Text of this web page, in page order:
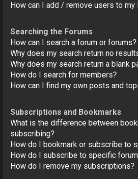
How can I add / remove users to
Searching the Forums
How can I search a forum or forums?
Why does my search return no
Why does my search return a blank
How do I search for members?
How can I find my own posts and
Subscriptions and Bookmarks
What is the difference between
subscribing?
How do I bookmark or subscribe to
How do I subscribe to specific
How do I remove my subscriptions?